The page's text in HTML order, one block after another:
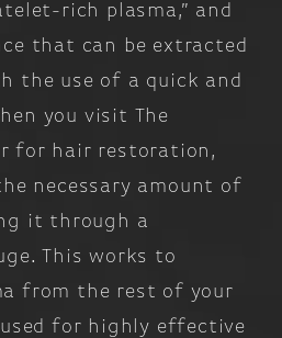
rich plasma,” and
that can be extracted
the use of a quick and
you visit The
for hair restoration,
necessary amount of
it through a
This works to
from the rest of your
for highly effective